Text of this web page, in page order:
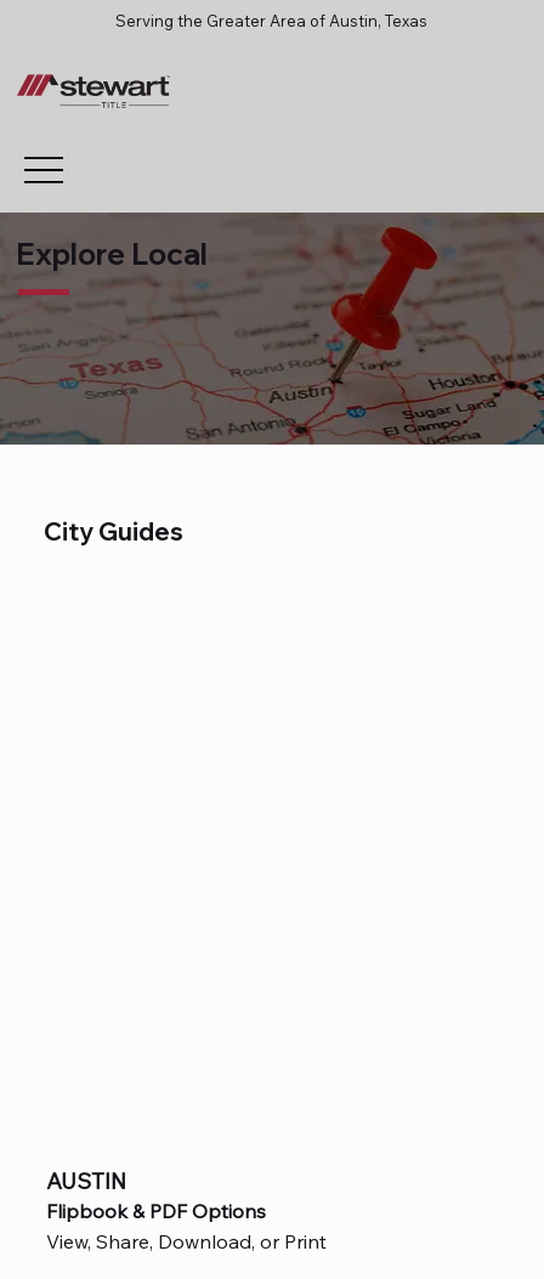
Serving the Greater Area of Austin, Texas
Explore Local
City Guides
AUSTIN
Flipbook & PDF Options
View, Share, Download, or Print